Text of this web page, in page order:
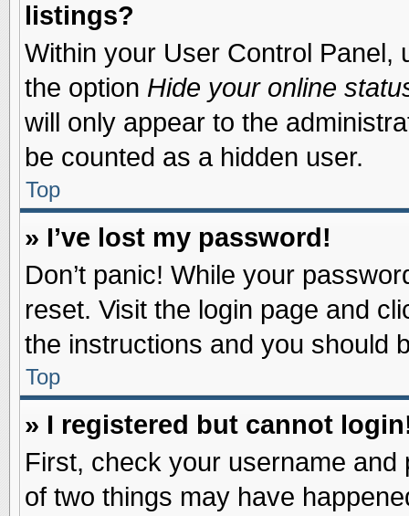
listings?
Within your User Control Panel,
the option Hide your online
will only appear to the
be counted as a hidden user.
Top
» I’ve lost my password!
Don’t panic! While your
reset. Visit the login page and
the instructions and you should
Top
» I registered but cannot
First, check your username
of two things may have